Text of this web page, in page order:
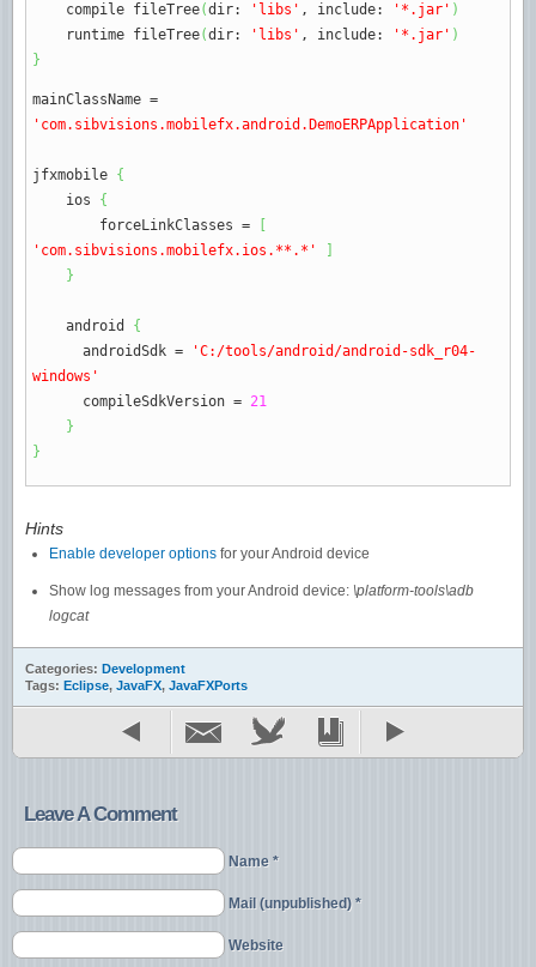
compile fileTree(dir: 'libs' , include: '*.jar' )
runtime fileTree(dir: 'libs' , include: '*.jar' )
}
mainClassName =
'com.sibvisions.mobilefx.android.DemoERPApplication'
jfxmobile {
ios {
forceLinkClasses =
'com.sibvisions.mobilefx.ios.**.*'
}
android {
androidSdk =
'C:/tools/android/android-sdk_r04-
windows'
compileSdkVersion = 21
}
}
Hints
Enable developer options for your Android device
Show log messages from your Android device: \platform-tools\adb
logcat
Categories: Development
Tags: Eclipse, JavaFX, JavaFXPorts
Leave A Comment
Name *
Mail (unpublished) *
Website